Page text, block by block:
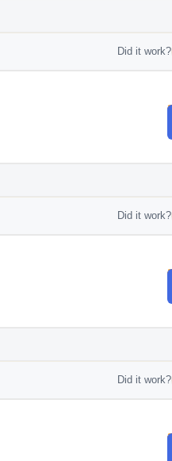
Did it work?
Did it work?
Did it work?